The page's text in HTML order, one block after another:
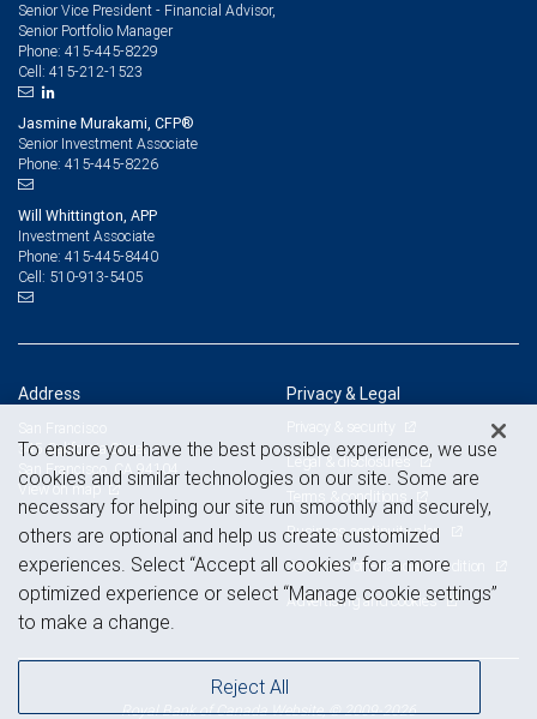
Senior Vice President - Financial Advisor,
Senior Portfolio Manager
Phone: 415-445-8229
Cell: 415-212-1523
Jasmine Murakami, CFP®
Senior Investment Associate
Phone: 415-445-8226
Will Whittington, APP
Investment Associate
Phone: 415-445-8440
Cell: 510-913-5405
Address
345 California Street
San Francisco, CA 94104
View on map
Privacy & Legal
Privacy & security
Legal & disclosures
Terms & conditions
Business continuity plan
Statement of Financial Condition
Advertising and cookies
Royal Bank of Canada Website, © 2009-2026
To ensure you have the best possible experience, we use
cookies and similar technologies on our site. Some are
necessary for helping our site run smoothly and securely,
others are optional and help us create customized
experiences. Select “Accept all cookies” for a more
optimized experience or select “Manage cookie settings”
to make a change.
Reject All